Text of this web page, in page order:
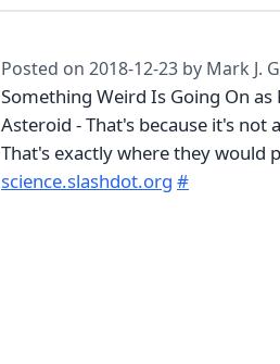
Posted on 2018-12-23 by Mark J.
Something Weird Is Going On
Asteroid - That's because it's not
That's exactly where they would
science.slashdot.org #